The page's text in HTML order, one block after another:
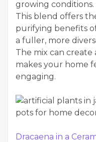
growing conditions.
This blend offers
purifying benefits
a fuller, more
The mix can
makes your home
engaging.
Dracaena in a